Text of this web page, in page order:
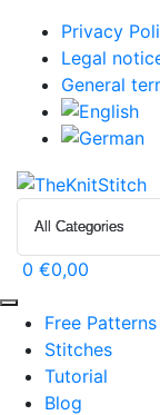
content
Privacy
Legal
General
0 €0,00
Free Patterns
Stitches
Tutorial
Blog